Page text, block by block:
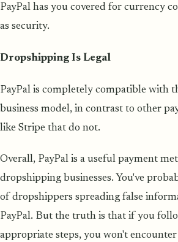
PayPal has you covered for currency
as security.
Dropshipping Is Legal
PayPal is completely compatible with
business model, in contrast to other
like Stripe that do not.
Overall, PayPal is a useful payment
dropshipping businesses. You've
of dropshippers spreading false
PayPal. But the truth is that if you
appropriate steps, you won't encounter